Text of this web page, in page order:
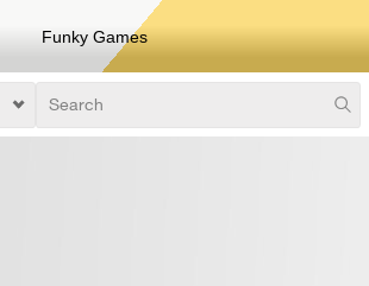
Funky Games